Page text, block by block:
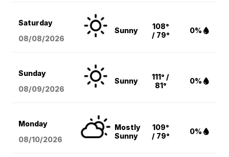
Saturday
08/08/2026
Sunny
108°
/ 79°
0%
Sunday
08/09/2026
Sunny
111° /
81°
0%
Monday
08/10/2026
Mostly
Sunny
109°
/ 79°
0%